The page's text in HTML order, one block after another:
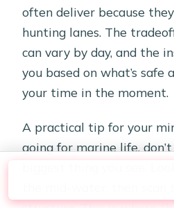
often deliver because
hunting lanes. The
can vary by day, and the
you based on what’s safe
your time in the moment.
A practical tip for your
going for marine life,